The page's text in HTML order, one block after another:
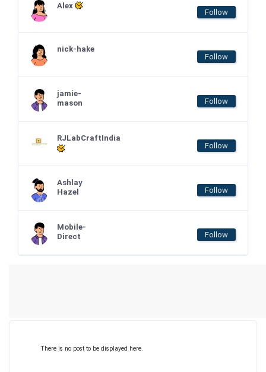
Alex
Follow
nick-hake
Follow
jamie-
mason
Follow
RJLabCraftIndia
Follow
Ashlay
Hazel
Follow
Mobile-
Direct
Follow
There is no post to be displayed here.